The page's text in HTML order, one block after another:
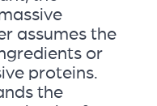
assumes the
or
proteins.
the